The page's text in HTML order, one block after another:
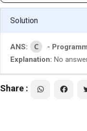
Solution
ANS: C
-
Explanation: No
Share :